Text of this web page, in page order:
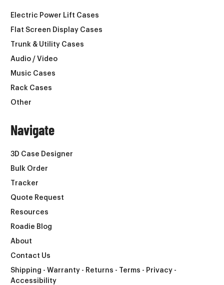
Electric Power Lift Cases
Flat Screen Display Cases
Trunk & Utility Cases
Audio / Video
Music Cases
Rack Cases
Other
Navigate
3D Case Designer
Bulk Order
Tracker
Quote Request
Resources
Roadie Blog
About
Contact Us
Shipping - Warranty - Returns - Terms - Privacy -
Accessibility